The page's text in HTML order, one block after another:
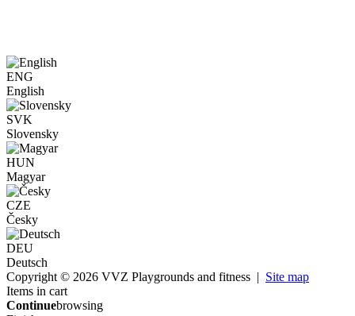
ENG
English
SVK
Slovensky
HUN
Magyar
CZE
Česky
DEU
Deutsch
Copyright © 2026 VVZ Playgrounds and fitness | Site map
Items in cart
Continuebrowsing